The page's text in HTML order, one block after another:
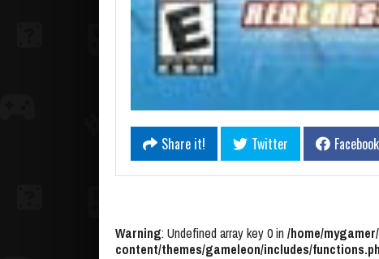
Share it! Twitter Facebook
Warning: Undefined array key 0 in /home/
content/themes/gameleon/includes/